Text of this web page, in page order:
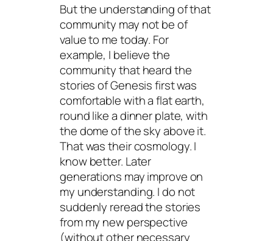
But the understanding of that
community may not be of
value to me today. For
example, I believe the
community that heard the
stories of Genesis first was
comfortable with a flat earth,
round like a dinner plate, with
the dome of the sky above it.
That was their cosmology. I
know better. Later
generations may improve on
my understanding. I do not
suddenly reread the stories
from my new perspective
(without other necessary